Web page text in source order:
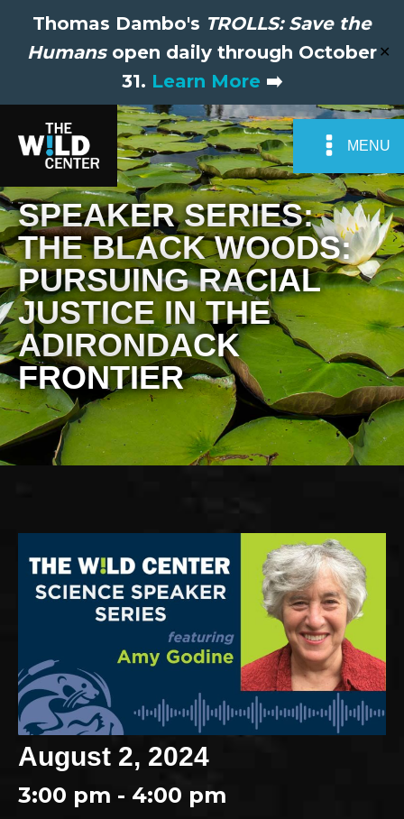
Thomas Dambo's TROLLS: Save the
Humansopen daily through October
31. Learn More ➡️
✕
MENU
SPEAKER SERIES:
THE BLACK WOODS:
PURSUING RACIAL
JUSTICE IN THE
ADIRONDACK
FRONTIER
August 2, 2024
3:00 pm - 4:00 pm